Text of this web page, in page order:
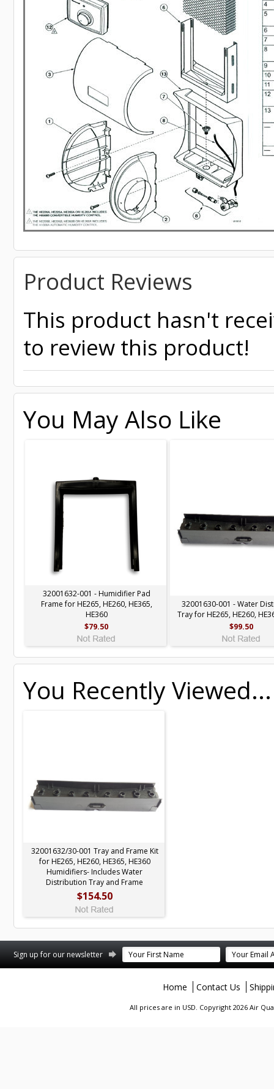
Product Reviews
This product hasn't
to review this product!
You May Also Like
32001632-001 - Humidifier Pad
Frame for HE265, HE260, HE365,
HE360
$79.50
32001630-001 - Water
Tray for HE265, HE260,
$99.50
You Recently Viewed...
32001632/30-001 Tray and Frame Kit
for HE265, HE260, HE365, HE360
Humidifiers- Includes Water
Distribution Tray and Frame
$154.50
Sign up for our newsletter
Home Contact Us
All prices are in USD. Copyright 2026 Air